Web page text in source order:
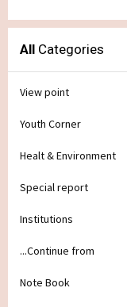
All Categories
View point
Youth Corner
Healt & Environment
Special report
Institutions
...Continue from
Note Book